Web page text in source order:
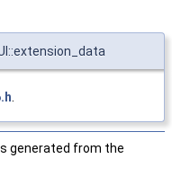
.
generated from the